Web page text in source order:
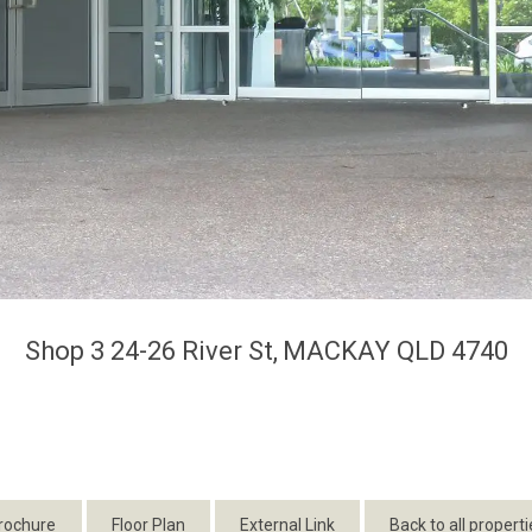
Shop 3 24-26 River St, MACKAY QLD 4740
Floor Plan External Link Back to all